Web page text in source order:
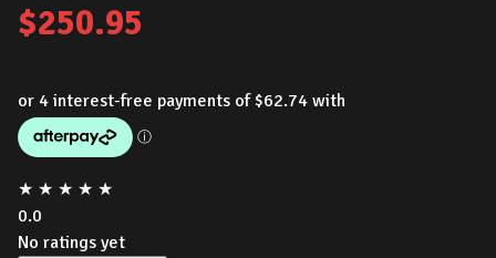
$250.95
★ ★ ★ ★ ★
0.0
No ratings yet